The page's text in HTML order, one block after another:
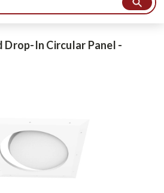
Drop-In Circular Panel -